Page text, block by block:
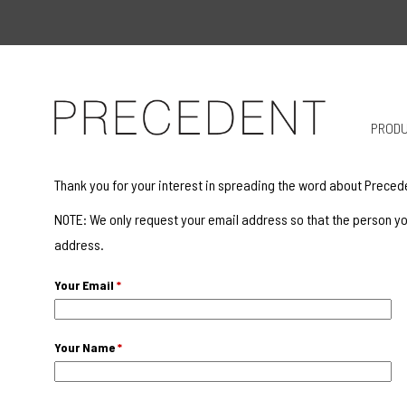
Thank you for your interest in spreading the word about
NOTE: We only request your email address so that the person
address.
Your Email *
Your Name*